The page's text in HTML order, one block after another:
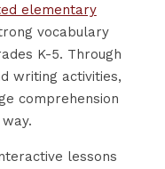
elementary
vocabulary
K-5. Through
writing activities,
comprehension
lessons